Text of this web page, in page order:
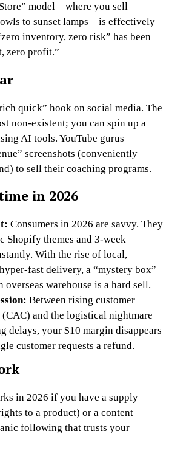
model—where you sell
to sunset lamps—is effectively
inventory, zero risk” has been
zero profit.”
quick” hook on social media. The
non-existent; you can spin up a
AI tools. YouTube gurus
screenshots (conveniently
to sell their coaching programs.
in 2026
Consumers in 2026 are savvy. They
Shopify themes and 3-week
With the rise of local,
fast delivery, a “mystery box”
overseas warehouse is a hard sell.
Between rising customer
and the logistical nightmare
delays, your $10 margin disappears
customer requests a refund.
in 2026 if you have a supply
to a product) or a content
following that trusts your